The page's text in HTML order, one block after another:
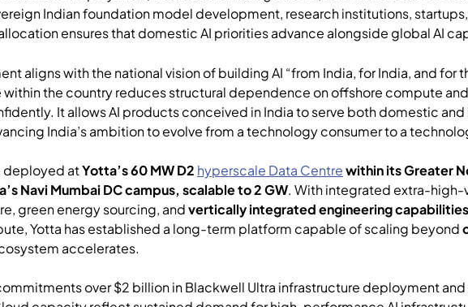
Indian foundation model development, research institutions,
ensures that domestic AI priorities advance alongside global AI
aligns with the national vision of building AI “from India, for India, and for
the country reduces structural dependence on offshore compute
It allows AI products conceived in India to serve both domestic
India’s ambition to evolve from a technology consumer to a
deployed atYotta’s 60 MW D2 hyperscale Data Centrewithin its Greater
Navi Mumbai DC campus, scalable to 2 GW. With integrated extra-
green energy sourcing, andvertically integrated engineering capabilities
Yotta has established a long-term platform capable of scaling beyond
accelerates.
over $2 billion in Blackwell Ultra infrastructure deployment